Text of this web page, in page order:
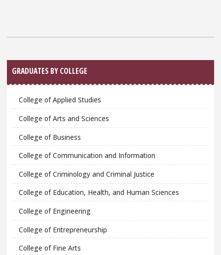
Sidebar
GRADUATES BY COLLEGE
College of Applied Studies
College of Arts and Sciences
College of Business
College of Communication and Information
College of Criminology and Criminal Justice
College of Education, Health, and Human Sciences
College of Engineering
College of Entrepreneurship
College of Fine Arts